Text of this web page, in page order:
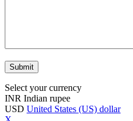
Select your currency
INR Indian rupee
USD United States (US) dollar